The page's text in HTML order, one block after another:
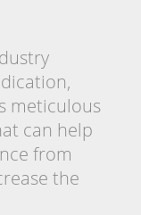
meticulous
can help
from
the